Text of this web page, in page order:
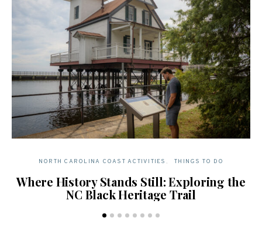
NORTH CAROLINA COAST ACTIVITIES THINGS TO DO
Where History Stands Still: Exploring the
NC Black Heritage Trail